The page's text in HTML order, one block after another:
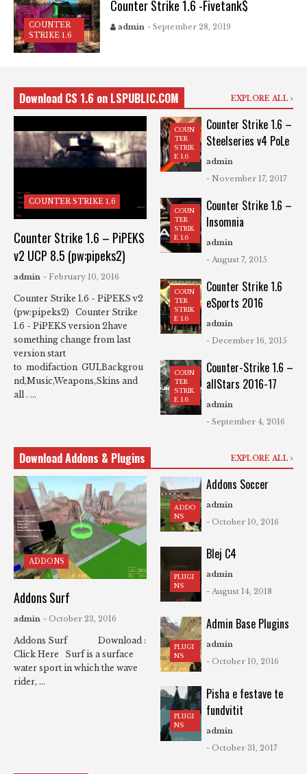
COUNTER
STRIKE 1.6
Counter Strike 1.6 -Fivetank$
admin - September 28, 2019
Download CS 1.6 on LSPUBLIC.COM EXPLORE ALL
COUNTER STRIKE 1.6
Counter Strike 1.6 – PiPEKS
v2 UCP 8.5 (pw:pipeks2)
admin - February 10, 2016
Counter Strike 1.6 - PiPEKS v2
(pw:pipeks2) Counter Strike
1.6 - PiPEKS version 2have
something change from last
version start
to modifaction GUI,Backgrou
nd,Music,Weapons,Skins and
all . ...
COUN
TER
STRIK
E 1.6
Counter Strike 1.6 –
Steelseries v4 PoLe
admin
- November 17, 2017
COUN
TER
STRIK
E 1.6
Counter Strike 1.6 –
Insomnia
admin
- August 7, 2015
COUN
TER
STRIK
E 1.6
Counter Strike 1.6
eSports 2016
admin
- December 16, 2015
COUN
TER
STRIK
E 1.6
Counter-Strike 1.6 –
allStars 2016-17
admin
- September 4, 2016
Download Addons & Plugins EXPLORE ALL
ADDONS
Addons Surf
admin - October 23, 2016
Addons Surf Download :
Click Here Surf is a surface
water sport in which the wave
rider, ...
ADDO
NS
Addons Soccer
admin
- October 10, 2016
PLUGI
NS
Blej C4
admin
- August 14, 2018
PLUGI
NS
Admin Base Plugins
admin
- October 10, 2016
PLUGI
NS
Pisha e festave te
fundvitit
admin
- October 31, 2017